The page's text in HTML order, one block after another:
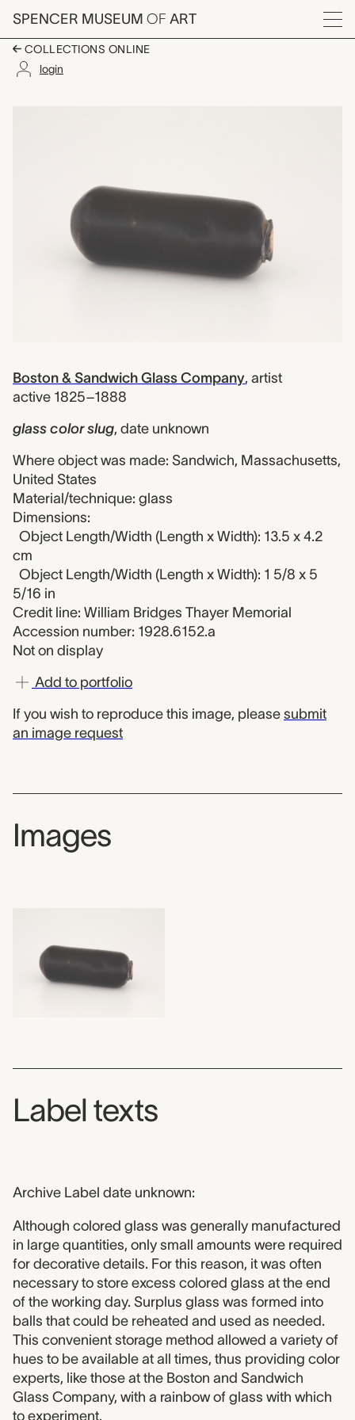
Skip to main content
SPENCER MUSEUM OF ART
Menu
COLLECTIONS ONLINE
login
Boston & Sandwich Glass Company, artist
active 1825–1888
glass color slug, date unknown
Where object was made: Sandwich, Massachusetts,
United States
Material/technique: glass
Dimensions:
Object Length/Width (Length x Width): 13.5 x 4.2
cm
Object Length/Width (Length x Width): 1 5/8 x 5
5/16 in
Credit line: William Bridges Thayer Memorial
Accession number: 1928.6152.a
Not on display
Add to portfolio
If you wish to reproduce this image, please submit
an image request
Images
Label texts
Archive Label date unknown:
Although colored glass was generally manufactured
in large quantities, only small amounts were required
for decorative details. For this reason, it was often
necessary to store excess colored glass at the end
of the working day. Surplus glass was formed into
balls that could be reheated and used as needed.
This convenient storage method allowed a variety of
hues to be available at all times, thus providing color
experts, like those at the Boston and Sandwich
Glass Company, with a rainbow of glass with which
to experiment.